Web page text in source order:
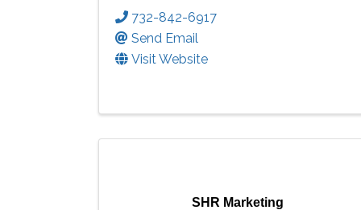
732-842-6917
Send Email
Visit Website
SHR Marketing